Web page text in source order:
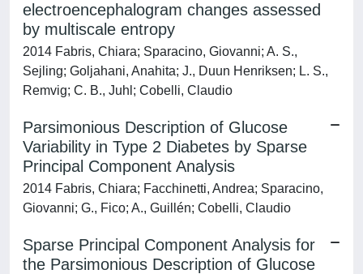
electroencephalogram changes assessed
by multiscale entropy
2014 Fabris, Chiara; Sparacino, Giovanni; A. S.,
Sejling; Goljahani, Anahita; J., Duun Henriksen; L. S.,
Remvig; C. B., Juhl; Cobelli, Claudio
Parsimonious Description of Glucose
Variability in Type 2 Diabetes by Sparse
Principal Component Analysis
2014 Fabris, Chiara; Facchinetti, Andrea; Sparacino,
Giovanni; G., Fico; A., Guillén; Cobelli, Claudio
Sparse Principal Component Analysis for
the Parsimonious Description of Glucose